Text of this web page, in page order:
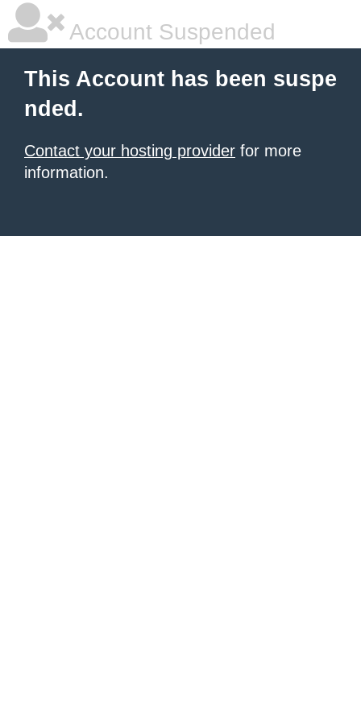
Account Suspended
This Account has been suspe
nded.
Contact your hosting provider for more
information.